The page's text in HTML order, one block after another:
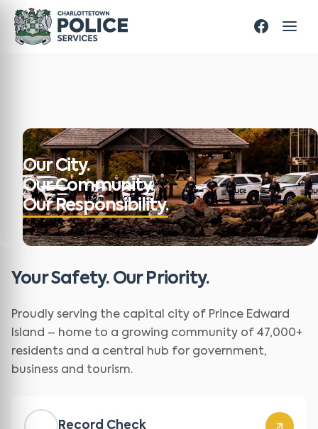
Our City.
Our Community.
Our Responsibility.
Your Safety. Our Priority.
Proudly serving the capital city of Prince Edward
Island – home to a growing community of 47,000+
residents and a central hub for government,
business and tourism.
Record Check